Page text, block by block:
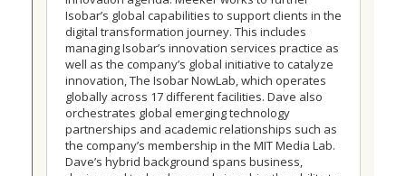
Isobar’s global capabilities to support clients in the
digital transformation journey. This includes
managing Isobar’s innovation services practice as
well as the company’s global initiative to catalyze
innovation, The Isobar NowLab, which operates
globally across 17 different facilities. Dave also
orchestrates global emerging technology
partnerships and academic relationships such as
the company’s membership in the MIT Media Lab.
Dave’s hybrid background spans business,